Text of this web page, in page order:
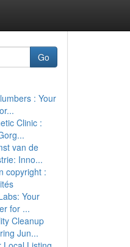
Go
: Your
Clinic :
van de
Inno...
copyright :
Your
for ...
Cleanup
Jun...